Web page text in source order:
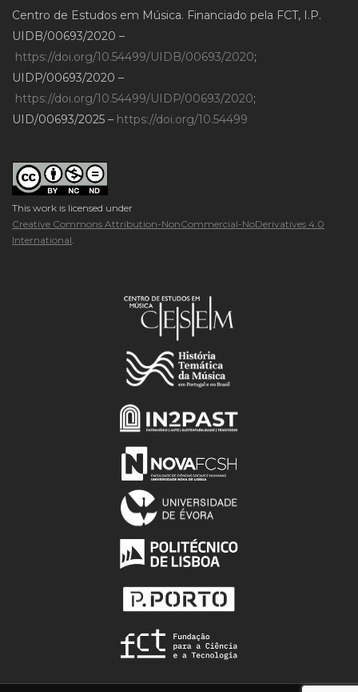
Centro de Estudos em Música. Financiado pela FCT, I.P.
UIDB/00693/2020 –
https://doi.org/10.54499/UIDB/00693/2020;
UIDP/00693/2020 –
https://doi.org/10.54499/UIDP/00693/2020;
UID/00693/2025 – https://doi.org/10.54499
This work is licensed under
Creative Commons Attribution-NonCommercial-NoDerivatives 4.0
International